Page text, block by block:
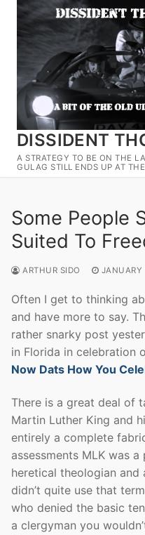
Skip
content
DISSIDENT
A STRATEGY TO BE ON THE
GULAG STILL ENDS UP AT
Some People
Suited To
ARTHUR SIDO JANUARY
Often I get to thinking
and have more to say.
rather snarky post
in Florida in celebration
Now Dats How You
There is a great deal of
Martin Luther King and
entirely a complete
assessments MLK was
heretical theologian
didn’t quite use that
who denied the basic
a clergyman you